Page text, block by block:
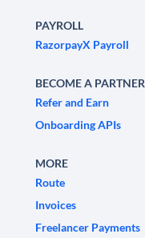
PAYROLL
RazorpayX Payroll
BECOME A PARTNER
Refer and Earn
Onboarding APIs
MORE
Route
Invoices
Freelancer Payments